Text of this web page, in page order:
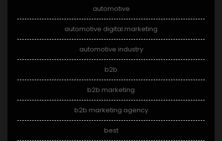
automotive
automotive digital marketing
automotive industry
b2b
b2b marketing
b2b marketing agency
best